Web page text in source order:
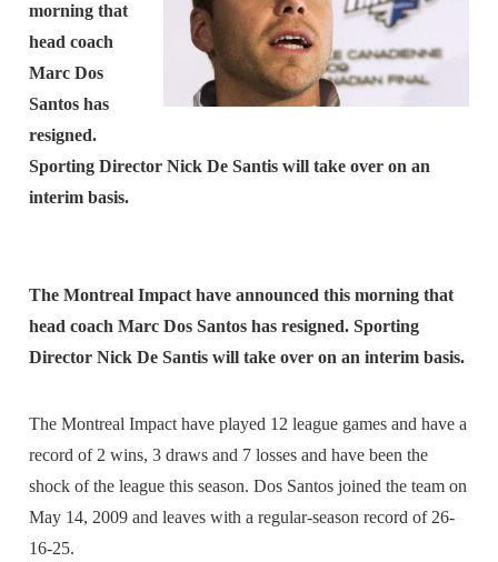
morning that
head coach
Marc Dos
Santos has
resigned.
Sporting Director Nick De Santis will take over on an
interim basis.
The Montreal Impact have announced this morning that
head coach Marc Dos Santos has resigned. Sporting
Director Nick De Santis will take over on an interim basis.
The Montreal Impact have played 12 league games and have a
record of 2 wins, 3 draws and 7 losses and have been the
shock of the league this season. Dos Santos joined the team on
May 14, 2009 and leaves with a regular-season record of 26-
16-25.